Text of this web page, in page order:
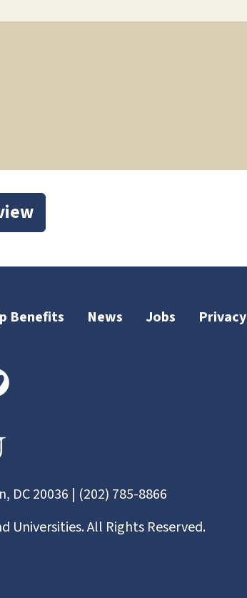
Benefits News Jobs Privacy
DC 20036 | (202) 785-8866
Universities. All Rights Reserved.